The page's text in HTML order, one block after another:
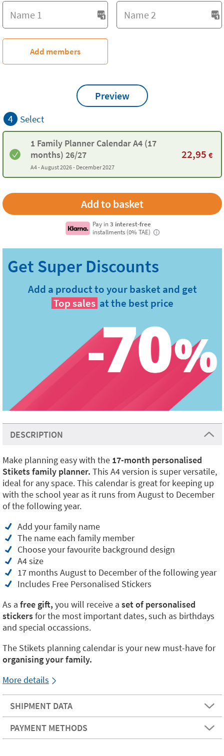
Add members
Preview
4
Select
1 Family Planner Calendar A4 (17
months) 26/27
A4 -August 2026 - December 2027
22,95€
Pay in 3 interest-free
installments (0% TAE)
i
Add a product to your basket and get
Top sales at the best price
DESCRIPTION
Make planning easy with the 17-month personalised
Stikets family planner. This A4 version is super versatile,
ideal for any space. This calendar is great for keeping up
with the school year as it runs from August to December
of the following year.
Add your family name
The name each family member
Choose your favourite background design
A4 size
17 months August to December of the following year
Includes Free Personalised Stickers
As a free gift, you will receive a set of personalised
stickersfor the most important dates, such as birthdays
and special occassions.
The Stikets planning calendar is your new must-have for
organising your family.
More details
SHIPMENT DATA
PAYMENT METHODS